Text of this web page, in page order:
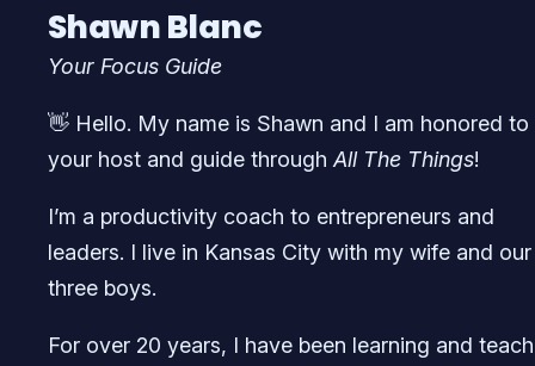
Shawn Blanc
Your Focus Guide
👋 Hello. My name is Shawn and I am honored to
your host and guide through All The Things!
I’m a productivity coach to entrepreneurs and
leaders. I live in Kansas City with my wife and our
three boys.
For over 20 years, I have been learning and